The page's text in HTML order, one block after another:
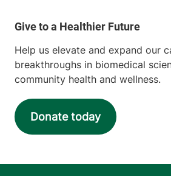
Help us elevate and expand our
breakthroughs in biomedical
community health and wellness.
Donate today